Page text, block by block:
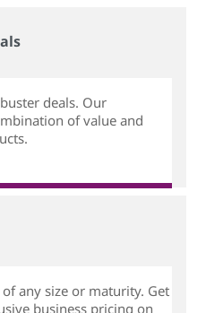
deals. Our
of value and
any size or maturity. Get
business pricing on